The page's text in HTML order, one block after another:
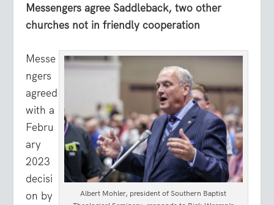
Messengers agree Saddleback, two other
churches not in friendly cooperation
Albert Mohler, president of Southern Baptist
Messe
ngers
agreed
with a
Febru
ary
2023
decisi
on by